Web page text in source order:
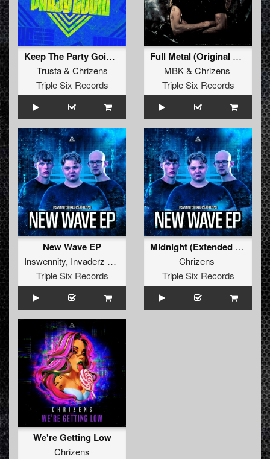
Keep The Party Going (Original Mix)
Trusta& Chrizens
Triple Six Records
Full Metal (Original Mix)
MBK& Chrizens
Triple Six Records
New Wave EP
Inswennity, Invaderz
Triple Six Records
Midnight (Extended mix)
Chrizens
Triple Six Records
We're Getting Low
Chrizens